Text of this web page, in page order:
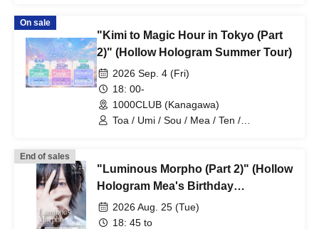
On sale
"Kimi to Magic Hour in Tokyo (Part
2)" (Hollow Hologram Summer Tour)
2026 Sep. 4 (Fri)
18: 00-
1000CLUB (Kanagawa)
Toa / Umi / Sou / Mea / Ten /
End of sales
"Luminous Morpho (Part 2)" (Hollow
Hologram Mea's Birthday
Performance)
2026 Aug. 25 (Tue)
18: 45 to